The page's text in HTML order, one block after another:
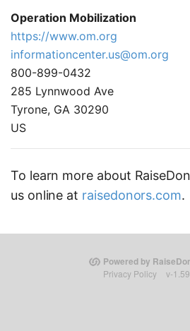
Operation Mobilization
https://www.om.org
informationcenter.us@om.org
800-899-0432
285 Lynnwood Ave
Tyrone, GA 30290
US
To learn more about
us online at raisedonors.com.
Powered by
Privacy Policy v-